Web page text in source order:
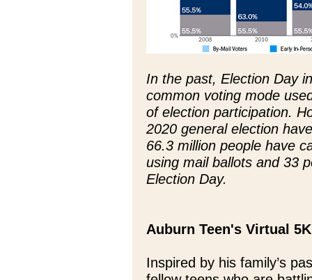
In the past, Election Day
common voting mode
of election participation.
2020 general election
66.3 million people have
using mail ballots and 33
Election Day.
Auburn Teen's Virtual 5K
Inspired by his family’s